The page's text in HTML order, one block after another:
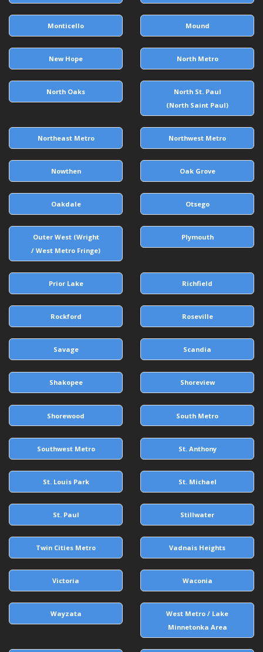
Monticello Mound
New Hope North Metro
North Oaks
North St. Paul
(North Saint Paul)
Northeast Metro Northwest Metro
Nowthen Oak Grove
Oakdale Otsego
Outer West (Wright
/ West Metro Fringe)
Plymouth
Prior Lake Richfield
Rockford Roseville
Savage Scandia
Shakopee Shoreview
Shorewood South Metro
Southwest Metro St. Anthony
St. Louis Park St. Michael
St. Paul Stillwater
Twin Cities Metro Vadnais Heights
Victoria Waconia
Wayzata
West Metro / Lake
Minnetonka Area